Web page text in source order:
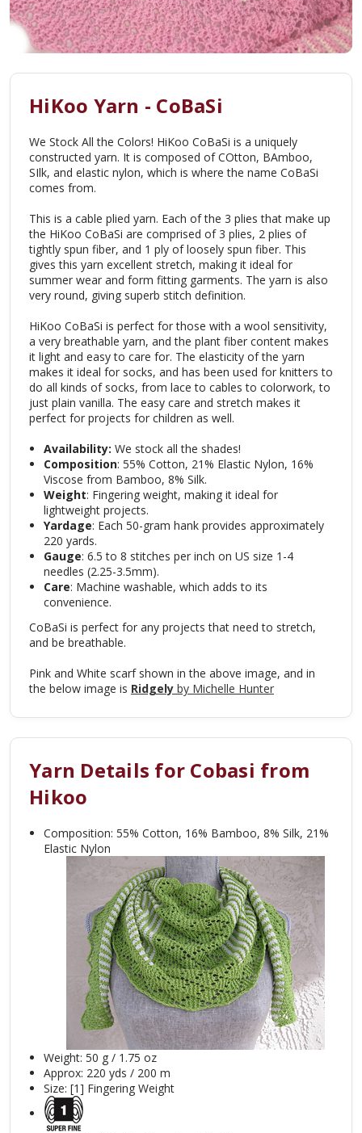
HiKoo Yarn - CoBaSi
We Stock All the Colors! HiKoo CoBaSi is a uniquely
constructed yarn. It is composed of COtton, BAmboo,
SIlk, and elastic nylon, which is where the name CoBaSi
comes from.
This is a cable plied yarn. Each of the 3 plies that make up
the HiKoo CoBaSi are comprised of 3 plies, 2 plies of
tightly spun fiber, and 1 ply of loosely spun fiber. This
gives this yarn excellent stretch, making it ideal for
summer wear and form fitting garments. The yarn is also
very round, giving superb stitch definition.
HiKoo CoBaSi is perfect for those with a wool sensitivity,
a very breathable yarn, and the plant fiber content makes
it light and easy to care for. The elasticity of the yarn
makes it ideal for socks, and has been used for knitters to
do all kinds of socks, from lace to cables to colorwork, to
just plain vanilla. The easy care and stretch makes it
perfect for projects for children as well.
Availability:We stock all the shades!
Composition: 55% Cotton, 21% Elastic Nylon, 16%
Viscose from Bamboo, 8% Silk.
Weight: Fingering weight, making it ideal for
lightweight projects.
Yardage: Each 50-gram hank provides approximately
220 yards.
Gauge: 6.5 to 8 stitches per inch on US size 1-4
needles (2.25-3.5mm).
Care: Machine washable, which adds to its
convenience.
CoBaSi is perfect for any projects that need to stretch,
and be breathable.
Pink and White scarf shown in the above image, and in
the below image is Ridgely by Michelle Hunter
Yarn Details for Cobasi from
Hikoo
Composition: 55% Cotton, 16% Bamboo, 8% Silk, 21%
Elastic Nylon
Weight: 50 g / 1.75 oz
Approx: 220 yds / 200 m
Size: [1] Fingering Weight